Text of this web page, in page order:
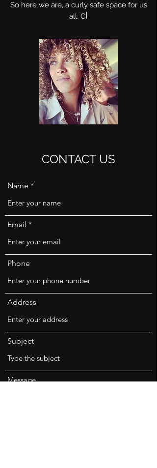
So here we are, a curly safe space for us
all. Cl
CONTACT US
Name
Email
Phone
Address
Subject
Message